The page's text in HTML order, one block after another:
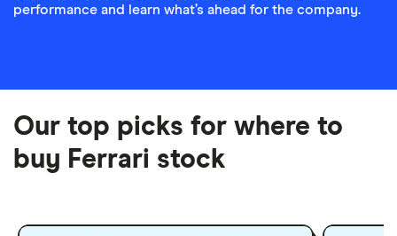
performance and learn what’s ahead for the company.
Our top picks for where to
buy Ferrari stock